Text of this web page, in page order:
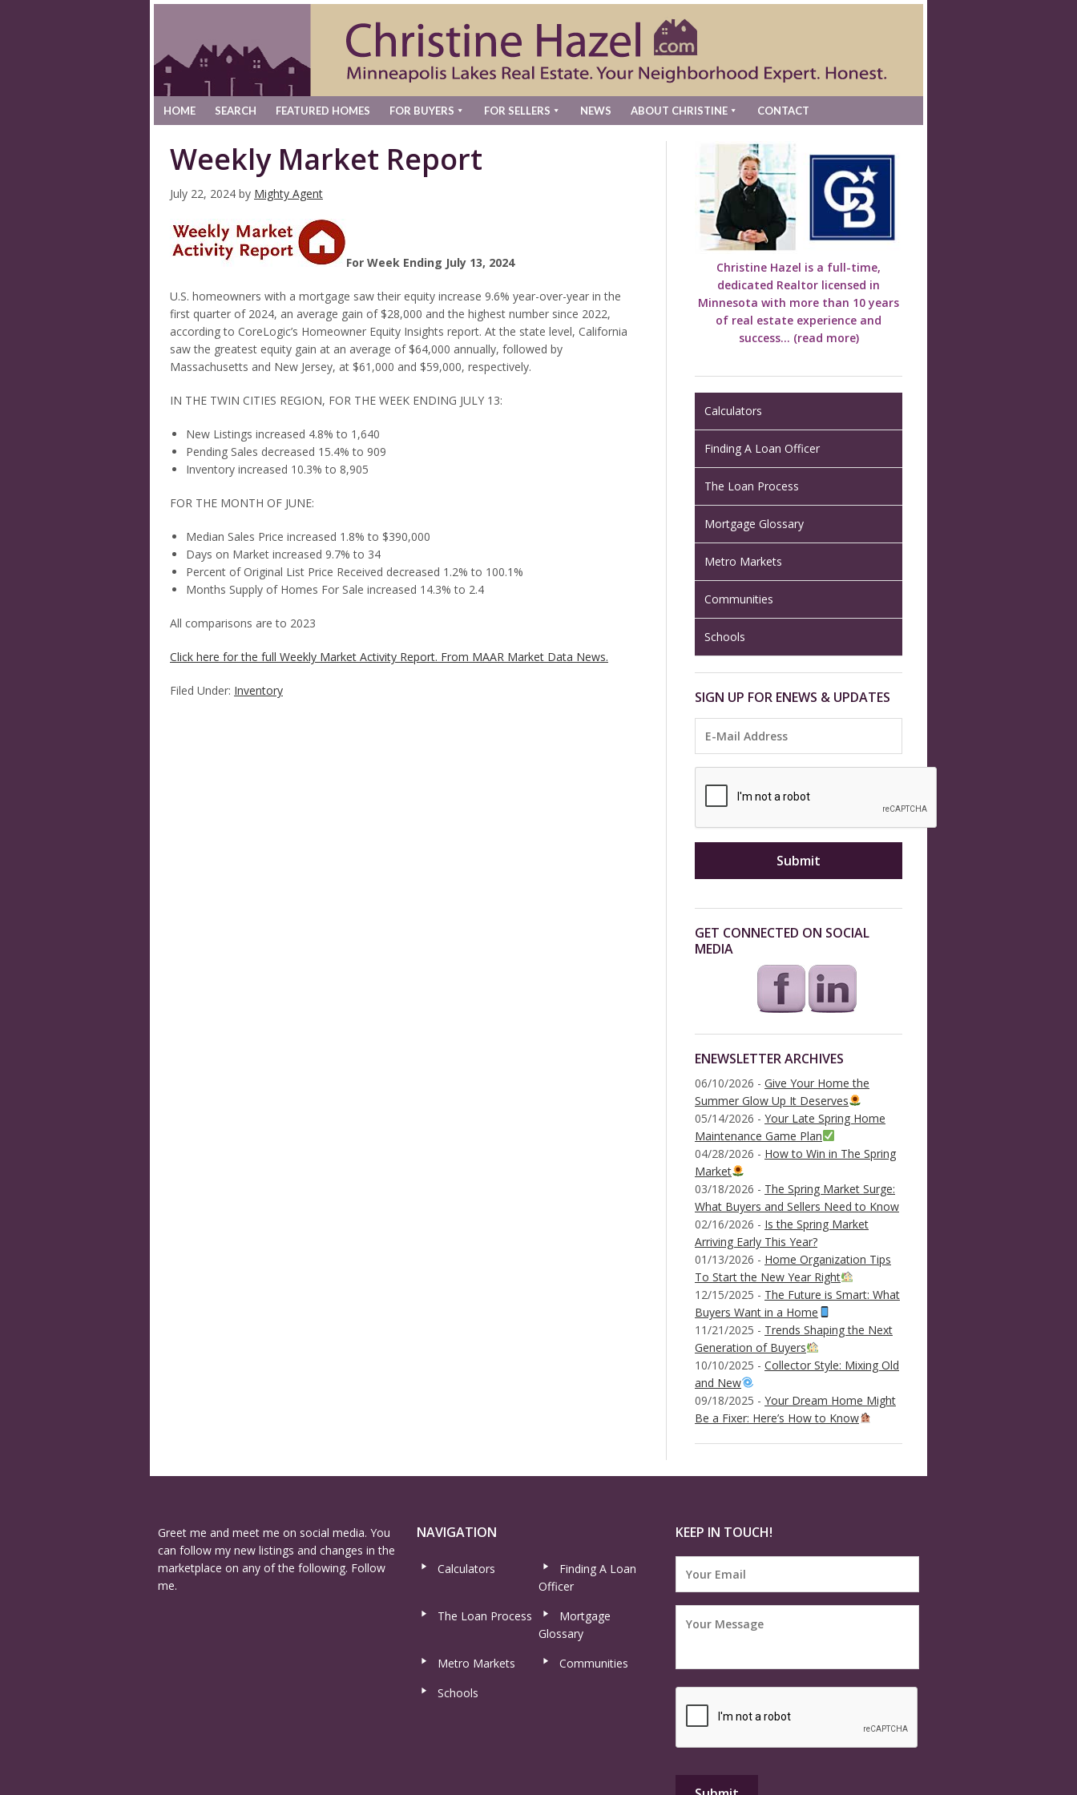
HOME SEARCH FEATURED HOMES FOR BUYERS FOR SELLERS NEWS ABOUT CHRISTINE CONTACT
Weekly Market Report
July 22, 2024 by Mighty Agent
For Week Ending July 13, 2024
U.S. homeowners with a mortgage saw their equity increase 9.6% year-over-year in the
first quarter of 2024, an average gain of $28,000 and the highest number since 2022,
according to CoreLogic’s Homeowner Equity Insights report. At the state level, California
saw the greatest equity gain at an average of $64,000 annually, followed by
Massachusetts and New Jersey, at $61,000 and $59,000, respectively.
IN THE TWIN CITIES REGION, FOR THE WEEK ENDING JULY 13:
New Listings increased 4.8% to 1,640
Pending Sales decreased 15.4% to 909
Inventory increased 10.3% to 8,905
FOR THE MONTH OF JUNE:
Median Sales Price increased 1.8% to $390,000
Days on Market increased 9.7% to 34
Percent of Original List Price Received decreased 1.2% to 100.1%
Months Supply of Homes For Sale increased 14.3% to 2.4
All comparisons are to 2023
Click here for the full Weekly Market Activity Report. From MAAR Market Data News.
Filed Under: Inventory
Christine Hazel is a full-time,
dedicated Realtor licensed in
Minnesota with more than 10 years
of real estate experience and
success... (read more)
Calculators
Finding A Loan Officer
The Loan Process
Mortgage Glossary
Metro Markets
Communities
Schools
SIGN UP FOR ENEWS & UPDATES
GET CONNECTED ON SOCIAL
MEDIA
ENEWSLETTER ARCHIVES
06/10/2026 - Give Your Home the
Summer Glow Up It Deserves
05/14/2026 - Your Late Spring Home
Maintenance Game Plan
04/28/2026 - How to Win in The Spring
Market
03/18/2026 - The Spring Market Surge:
What Buyers and Sellers Need to Know
02/16/2026 - Is the Spring Market
Arriving Early This Year?
01/13/2026 - Home Organization Tips
To Start the New Year Right
12/15/2025 - The Future is Smart: What
Buyers Want in a Home
11/21/2025 - Trends Shaping the Next
Generation of Buyers
10/10/2025 - Collector Style: Mixing Old
and New
09/18/2025 - Your Dream Home Might
Be a Fixer: Here’s How to Know
Greet me and meet me on social media. You
can follow my new listings and changes in the
marketplace on any of the following. Follow
me.
NAVIGATION
Calculators
Finding A Loan
Officer
The Loan Process
Mortgage
Glossary
Metro Markets
Communities
Schools
KEEP IN TOUCH!